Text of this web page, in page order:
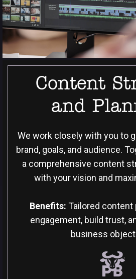
Content
and
We work closely with you to
brand, goals, and audience.
a comprehensive content
with your vision and
Benefits: Tailored content
engagement, build trust,
business